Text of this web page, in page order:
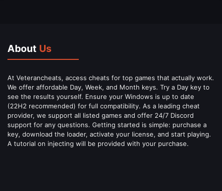
About Us
At Veterancheats, access cheats for top games that actually work.
We offer affordable Day, Week, and Month keys. Try a Day key to
see the results yourself. Ensure your Windows is up to date
(22H2 recommended) for full compatibility. As a leading cheat
provider, we support all listed games and offer 24/7 Discord
support for any questions. Getting started is simple: purchase a
key, download the loader, activate your license, and start playing.
A tutorial on injecting will be provided with your purchase.